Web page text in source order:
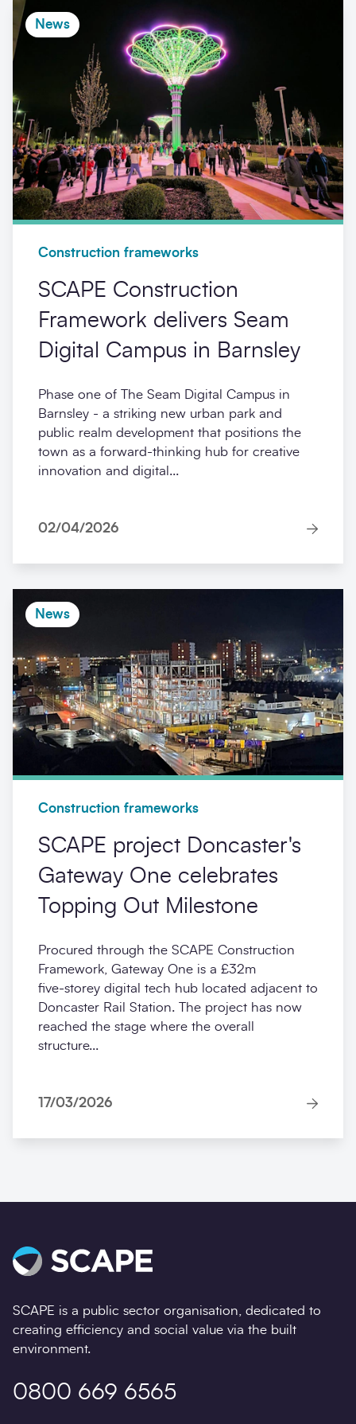
News
Construction frameworks
SCAPE Construction
Framework delivers Seam
Digital Campus in Barnsley
Phase one of The Seam Digital Campus in
Barnsley - a striking new urban park and
public realm development that positions the
town as a forward-thinking hub for creative
innovation and digital...
02/04/2026
News
Construction frameworks
SCAPE project Doncaster's
Gateway One celebrates
Topping Out Milestone
Procured through the SCAPE Construction
Framework, Gateway One is a £32m
five‑storey digital tech hub located adjacent to
Doncaster Rail Station. The project has now
reached the stage where the overall
structure...
17/03/2026
SCAPE is a public sector organisation, dedicated to
creating efficiency and social value via the built
environment.
0800 669 6565